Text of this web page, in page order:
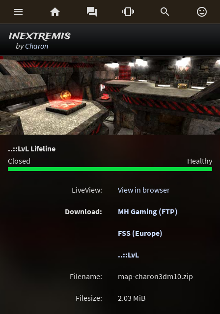
     
inextremis
byCharon
..::LvL Lifeline
Closed
Healthy
LiveView: View in browser
Download: MH Gaming (FTP)
FSS (Europe)
..::LvL
Filename: map-charon3dm10.zip
Filesize: 2.03 MiB